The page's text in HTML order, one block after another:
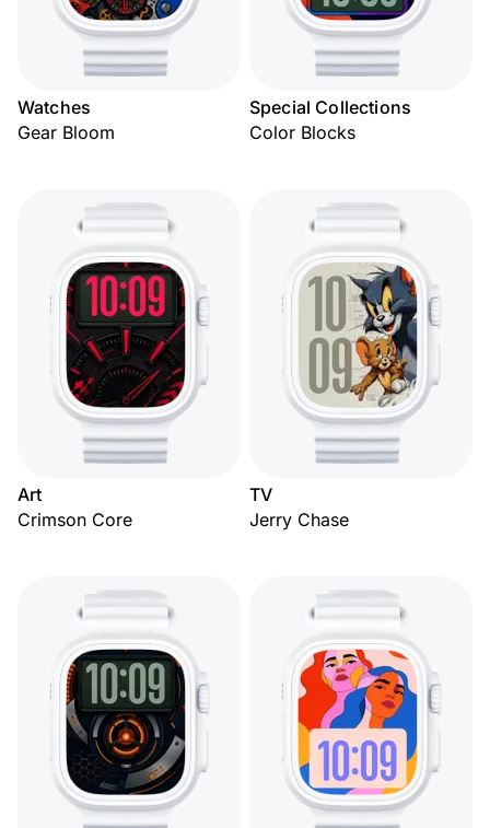
Watches
Gear Bloom
Special Collections
Color Blocks
Art
Crimson Core
TV
Jerry Chase